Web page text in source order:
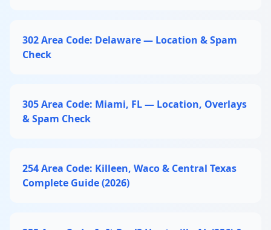
302 Area Code: Delaware — Location & Spam
Check
305 Area Code: Miami, FL — Location, Overlays
& Spam Check
254 Area Code: Killeen, Waco & Central Texas
Complete Guide (2026)